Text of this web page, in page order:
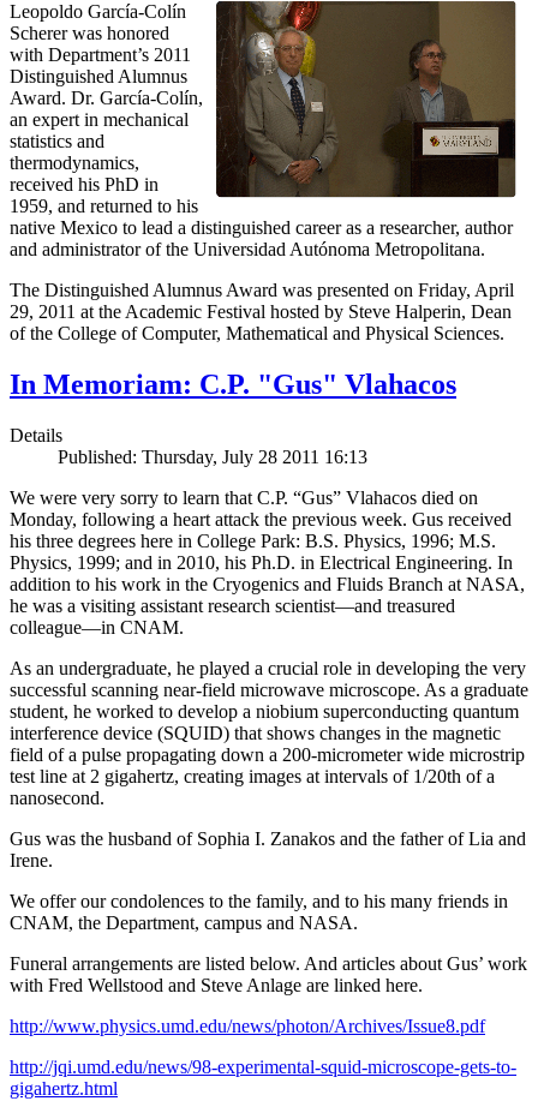
Leopoldo García-Colín
Scherer was honored
with Department’s 2011
Distinguished Alumnus
Award. Dr. García-Colín,
an expert in mechanical
statistics and
thermodynamics,
received his PhD in
1959, and returned to his
native Mexico to lead a distinguished career as a researcher, author
and administrator of the Universidad Autónoma Metropolitana.
The Distinguished Alumnus Award was presented on Friday, April
29, 2011 at the Academic Festival hosted by Steve Halperin, Dean
of the College of Computer, Mathematical and Physical Sciences.
In Memoriam: C.P. "Gus" Vlahacos
Details
Published: Thursday, July 28 2011 16:13
We were very sorry to learn that C.P. “Gus” Vlahacos died on
Monday, following a heart attack the previous week. Gus received
his three degrees here in College Park: B.S. Physics, 1996; M.S.
Physics, 1999; and in 2010, his Ph.D. in Electrical Engineering. In
addition to his work in the Cryogenics and Fluids Branch at NASA,
he was a visiting assistant research scientist—and treasured
colleague—in CNAM.
As an undergraduate, he played a crucial role in developing the very
successful scanning near-field microwave microscope. As a graduate
student, he worked to develop a niobium superconducting quantum
interference device (SQUID) that shows changes in the magnetic
field of a pulse propagating down a 200-micrometer wide microstrip
test line at 2 gigahertz, creating images at intervals of 1/20th of a
nanosecond.
Gus was the husband of Sophia I. Zanakos and the father of Lia and
Irene.
We offer our condolences to the family, and to his many friends in
CNAM, the Department, campus and NASA.
Funeral arrangements are listed below. And articles about Gus’ work
with Fred Wellstood and Steve Anlage are linked here.
http://www.physics.umd.edu/news/photon/Archives/Issue8.pdf
http://jqi.umd.edu/news/98-experimental-squid-microscope-gets-to-
gigahertz.html